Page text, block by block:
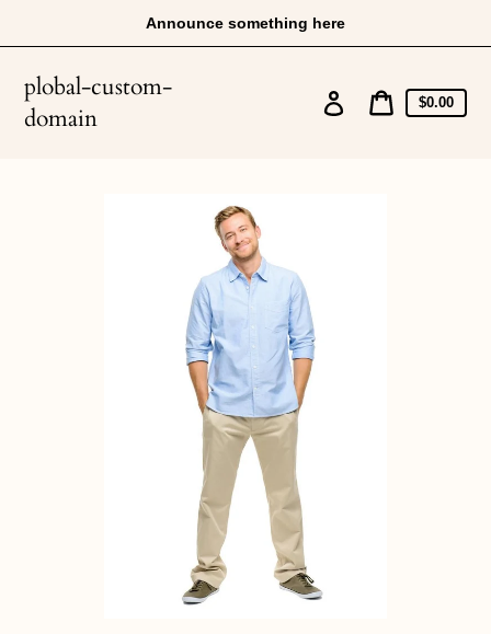
content
Announce something here
plobal-custom-
domain
Log
Cart
price
$0.00